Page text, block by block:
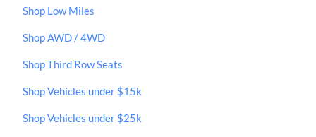
Shop Low Miles
Shop AWD / 4WD
Shop Third Row Seats
Shop Vehicles under $15k
Shop Vehicles under $25k